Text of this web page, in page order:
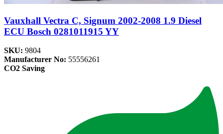
Vauxhall Vectra C, Signum 2002-2008 1.9 Diesel
ECU Bosch 0281011915 YY
SKU: 9804
Manufacturer No: 55556261
CO2 Saving